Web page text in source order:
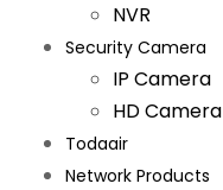
NVR
Security Camera
IP Camera
HD Camera
Todaair
Network Products